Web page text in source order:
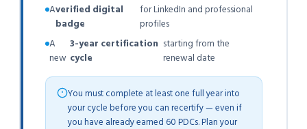
Averified digital
badge
for LinkedIn and professional
profiles
A
new
3-year certification
cycle
starting from the
renewal date
You must complete at least one full year into
your cycle before you can recertify — even if
you have already earned 60 PDCs. Plan your